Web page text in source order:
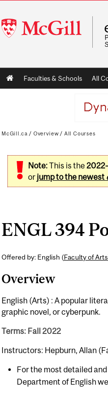
McGill
University
Main
navigation
Faculties & Schools All
McGill.ca / Overview / All Courses
Note:This is the
or jump to the newest
ENGL 394
Offered by: English (Faculty of Arts
Overview
English (Arts) : A popular
graphic novel, or cyberpunk.
Terms: Fall 2022
Instructors: Hepburn, Allan
For the most detailed
Department of English